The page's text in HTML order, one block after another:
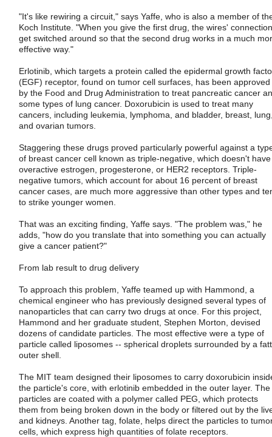
"It's like rewiring a circuit," says Yaffe, who is also a member of
Koch Institute. "When you give the first drug, the wires'
get switched around so that the second drug works in a much
effective way."
Erlotinib, which targets a protein called the epidermal growth
(EGF) receptor, found on tumor cell surfaces, has been approved
by the Food and Drug Administration to treat pancreatic cancer
some types of lung cancer. Doxorubicin is used to treat many
cancers, including leukemia, lymphoma, and bladder, breast,
and ovarian tumors.
Staggering these drugs proved particularly powerful against a
of breast cancer cell known as triple-negative, which doesn't have
overactive estrogen, progesterone, or HER2 receptors. Triple-
negative tumors, which account for about 16 percent of breast
cancer cases, are much more aggressive than other types and
to strike younger women.
That was an exciting finding, Yaffe says. "The problem was," he
adds, "how do you translate that into something you can actually
give a cancer patient?"
From lab result to drug delivery
To approach this problem, Yaffe teamed up with Hammond, a
chemical engineer who has previously designed several types of
nanoparticles that can carry two drugs at once. For this project,
Hammond and her graduate student, Stephen Morton, devised
dozens of candidate particles. The most effective were a type of
particle called liposomes -- spherical droplets surrounded by a
outer shell.
The MIT team designed their liposomes to carry doxorubicin
the particle's core, with erlotinib embedded in the outer layer. The
particles are coated with a polymer called PEG, which protects
them from being broken down in the body or filtered out by the
and kidneys. Another tag, folate, helps direct the particles to
cells, which express high quantities of folate receptors.